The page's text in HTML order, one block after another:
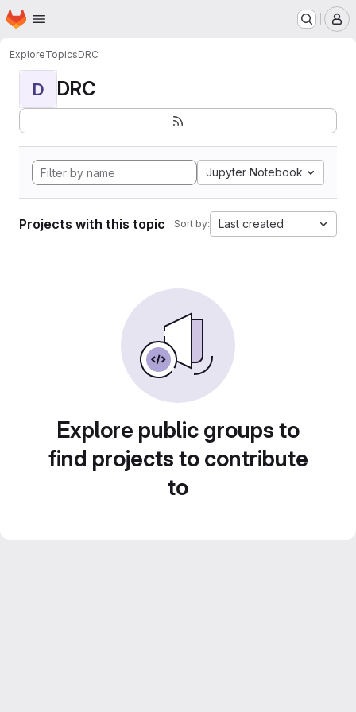
Skip to main content
Homepage
ExploreTopicsDRC
D DRC
Jupyter Notebook
Projects with this topic Sort by: Last created
Explore public groups to
find projects to contribute
to